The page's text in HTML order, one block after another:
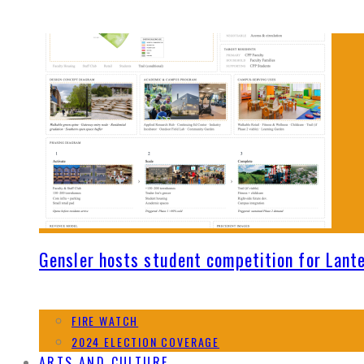
Gensler hosts student competition for
FIRE WATCH
2024 ELECTION COVERAGE